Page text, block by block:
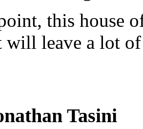
this house
will leave a lot
Tasini